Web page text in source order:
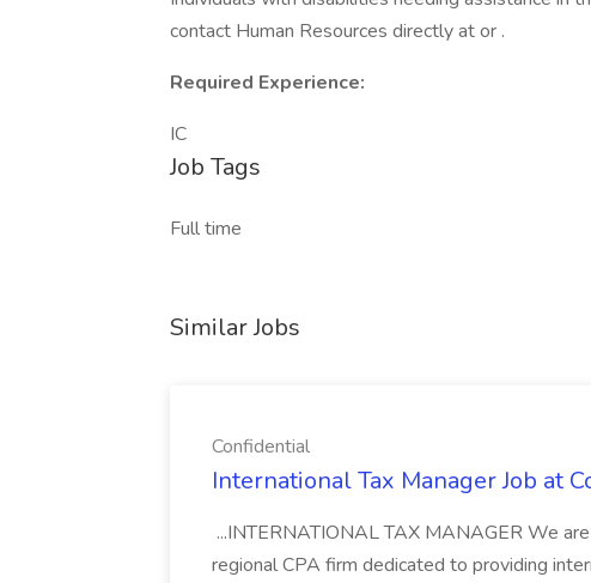
contact Human Resources directly at or .
Required Experience:
IC
Job Tags
Full time
Similar Jobs
Confidential
International Tax Manager Job at
...INTERNATIONAL TAX MANAGER We
regional CPA firm dedicated to providing